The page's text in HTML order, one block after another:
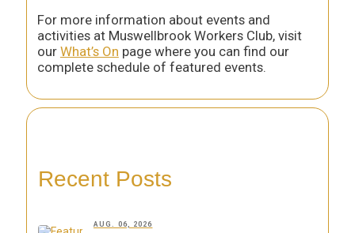
For more information about events and
activities at Muswellbrook Workers Club, visit
our What’s On page where you can find our
complete schedule of featured events.
Recent Posts
AUG. 06, 2026